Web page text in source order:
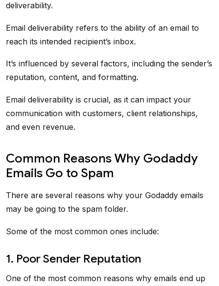
deliverability.
Email deliverability refers to the ability of an email to
reach its intended recipient’s inbox.
It’s influenced by several factors, including the sender’s
reputation, content, and formatting.
Email deliverability is crucial, as it can impact your
communication with customers, client relationships,
and even revenue.
Common Reasons Why Godaddy
Emails Go to Spam
There are several reasons why your Godaddy emails
may be going to the spam folder.
Some of the most common ones include:
1. Poor Sender Reputation
One of the most common reasons why emails end up